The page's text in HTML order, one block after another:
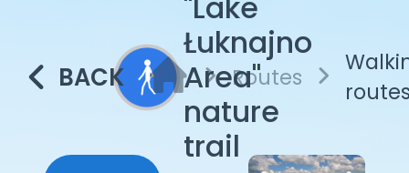
BACK Routes
Łuknajno
Area"
nature
trail